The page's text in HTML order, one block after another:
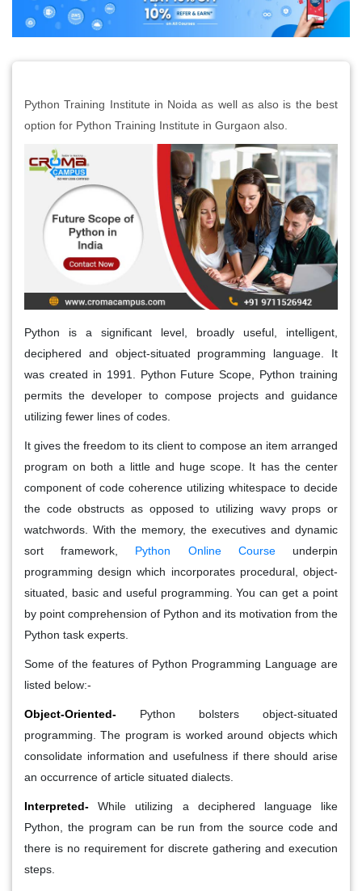
Python Training Institute in Noida as well as also is the best
option for Python Training Institute in Gurgaon also.
Python is a significant level, broadly useful, intelligent,
deciphered and object-situated programming language. It
was created in 1991. Python Future Scope, Python training
permits the developer to compose projects and guidance
utilizing fewer lines of codes.
It gives the freedom to its client to compose an item arranged
program on both a little and huge scope. It has the center
component of code coherence utilizing whitespace to decide
the code obstructs as opposed to utilizing wavy props or
watchwords. With the memory, the executives and dynamic
sort framework,
Python Online Courseunderpin
programming design which incorporates procedural, object-
situated, basic and useful programming. You can get a point
by point comprehension of Python and its motivation from the
Python task experts.
Some of the features of Python Programming Language are
listed below:-
Object-Oriented- Python bolsters object-situated
programming. The program is worked around objects which
consolidate information and usefulness if there should arise
an occurrence of article situated dialects.
Interpreted- While utilizing a deciphered language like
Python, the program can be run from the source code and
there is no requirement for discrete gathering and execution
steps.